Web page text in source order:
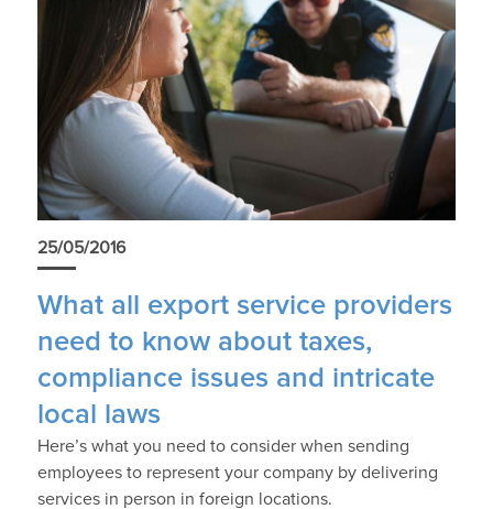
25/05/2016
What all export service providers
need to know about taxes,
compliance issues and intricate
local laws
Here’s what you need to consider when sending
employees to represent your company by delivering
services in person in foreign locations.